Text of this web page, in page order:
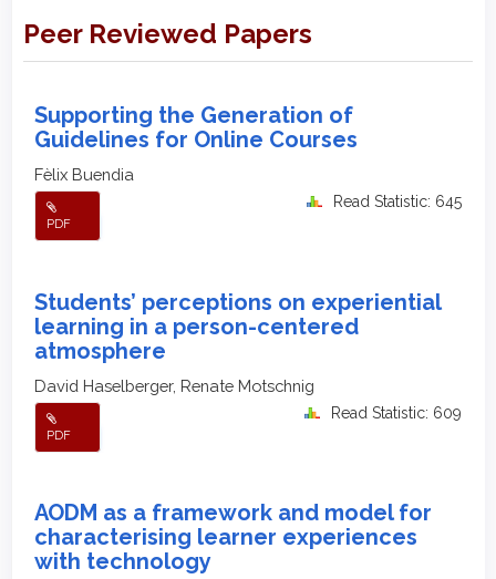
Peer Reviewed Papers
Supporting the Generation of
Guidelines for Online Courses
Fèlix Buendia
PDF
Read Statistic: 645
Students’ perceptions on experiential
learning in a person-centered
atmosphere
David Haselberger, Renate Motschnig
PDF
Read Statistic: 609
AODM as a framework and model for
characterising learner experiences
with technology